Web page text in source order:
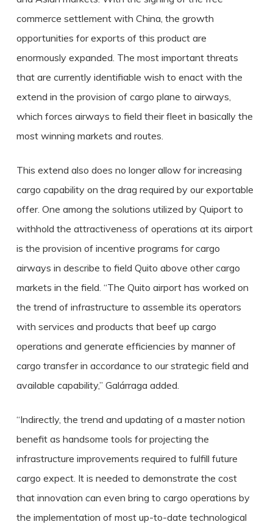
commerce settlement with China, the growth
opportunities for exports of this product are
enormously expanded. The most important threats
that are currently identifiable wish to enact with the
extend in the provision of cargo plane to airways,
which forces airways to field their fleet in basically the
most winning markets and routes.
This extend also does no longer allow for increasing
cargo capability on the drag required by our exportable
offer. One among the solutions utilized by Quiport to
withhold the attractiveness of operations at its airport
is the provision of incentive programs for cargo
airways in describe to field Quito above other cargo
markets in the field. “The Quito airport has worked on
the trend of infrastructure to assemble its operators
with services and products that beef up cargo
operations and generate efficiencies by manner of
cargo transfer in accordance to our strategic field and
available capability,” Galárraga added.
“Indirectly, the trend and updating of a master notion
benefit as handsome tools for projecting the
infrastructure improvements required to fulfill future
cargo expect. It is needed to demonstrate the cost
that innovation can even bring to cargo operations by
the implementation of most up-to-date technological